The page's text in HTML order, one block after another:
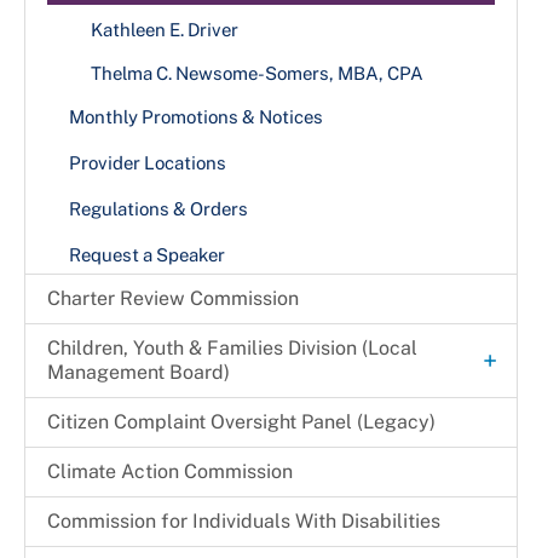
Kathleen E. Driver
Thelma C. Newsome-Somers, MBA, CPA
Monthly Promotions & Notices
Provider Locations
Regulations & Orders
Request a Speaker
Charter Review Commission
Children, Youth & Families Division (Local
Management Board)
+
Children & Families Information Center
Community Partnership Agreement (CPA)
Program Monitoring Activities
Children in Need of Supervision (CINS) Program
Citizen Complaint Oversight Panel (Legacy)
Climate Action Commission
Commission for Individuals With Disabilities